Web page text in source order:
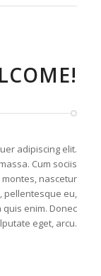
adipiscing elit.
Cum sociis
nascetur
pellentesque eu,
enim. Donec
eget, arcu.